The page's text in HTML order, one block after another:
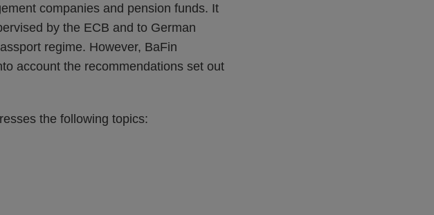
companies and pension funds. It
by the ECB and to German
regime. However, BaFin
account the recommendations set out
the following topics: